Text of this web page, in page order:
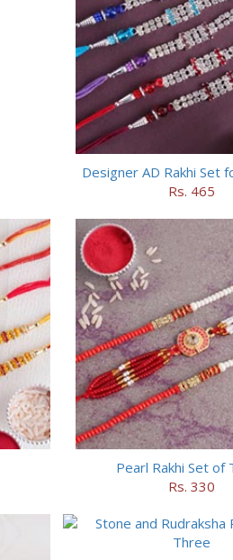
Designer AD Rakhi Set
Rs. 465
Pearl Rakhi Set of
Rs. 330